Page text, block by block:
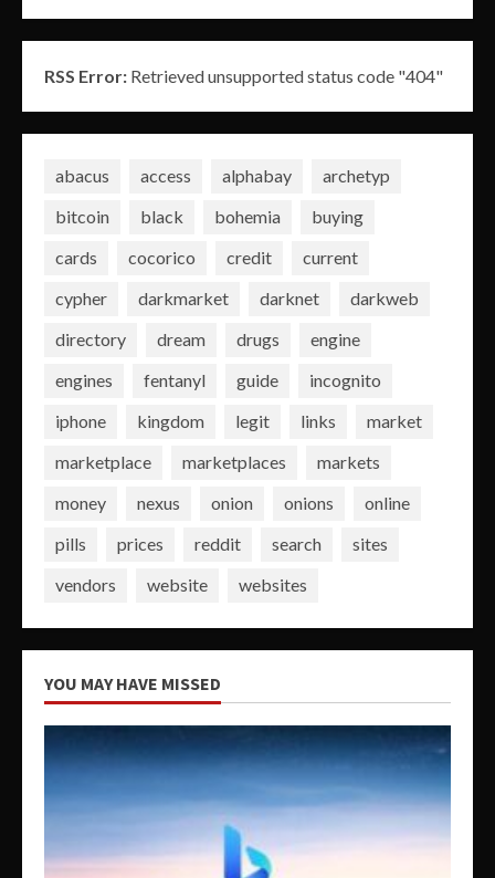
RSS Error: Retrieved unsupported status code "404"
abacus access alphabay
archetyp
bitcoin
black bohemia
buying
cards
cocorico credit
current
cypher
darkmarket darknet
darkweb
directory
dream drugs
engine
engines
fentanyl guide
incognito
iphone
kingdom legit links
market
marketplace
marketplaces
markets
money
nexus onion onions
online
pills
prices reddit search
sites
vendors
website websites
YOU MAY HAVE MISSED